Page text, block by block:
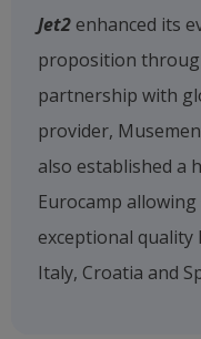
Jet2 enhanced its
proposition
partnership with
provider,
also established a
Eurocamp
exceptional quality
Italy, Croatia and